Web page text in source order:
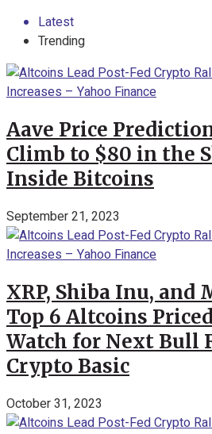
Latest
Trending
Aave Price
Climb to $80 in the
Inside Bitcoins
September 21, 2023
XRP, Shiba Inu, and
Top 6 Altcoins
Watch for Next Bull
Crypto Basic
October 31, 2023